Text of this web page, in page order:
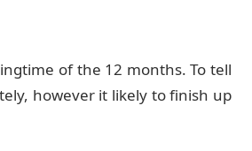
of the 12 months. To tell
however it likely to finish up